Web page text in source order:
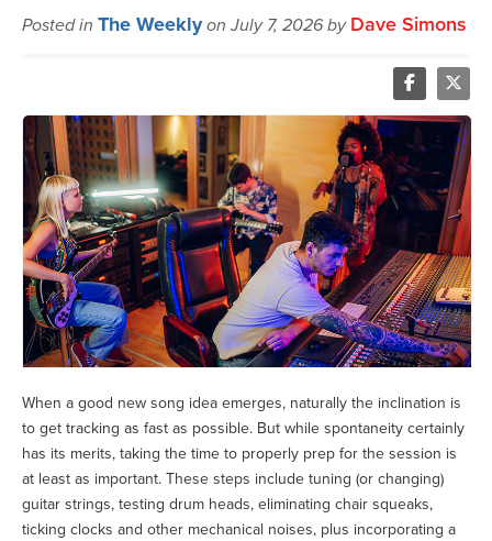
ADVOCACY
LOGIN
Posted in The Weeklyon July 7, 2026 by Dave Simons
When a good new song idea emerges, naturally the inclination is
to get tracking as fast as possible. But while spontaneity certainly
has its merits, taking the time to properly prep for the session is
at least as important. These steps include tuning (or changing)
guitar strings, testing drum heads, eliminating chair squeaks,
ticking clocks and other mechanical noises, plus incorporating a